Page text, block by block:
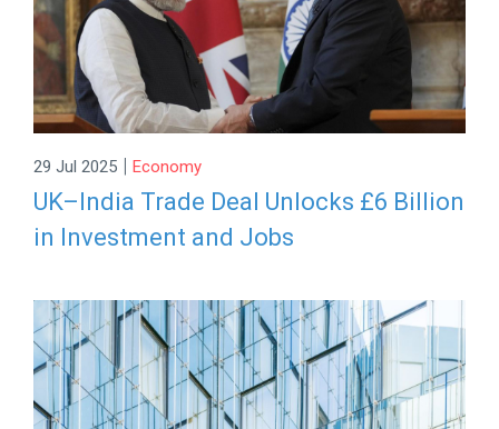
29 Jul 2025 | Economy
UK–India Trade Deal Unlocks £6 Billion
in Investment and Jobs